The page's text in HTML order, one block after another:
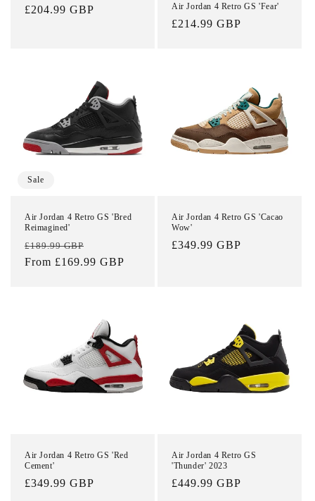
Regular
£204.99 GBP Air Jordan 4 Retro GS 'Fear'
Regular
£214.99 GBP
Sale
Air Jordan 4 Retro GS 'Bred
Reimagined'
Regular
price
£189.99 GBP
price
From £169.99 GBP
Air Jordan 4 Retro GS 'Cacao
Wow'
Regular
£349.99 GBP
Air Jordan 4 Retro GS 'Red
Cement'
Regular
£349.99 GBP
Air Jordan 4 Retro GS
'Thunder' 2023
Regular
£449.99 GBP
Log in to your account to add products to your
wishlist and view your previously saved items.